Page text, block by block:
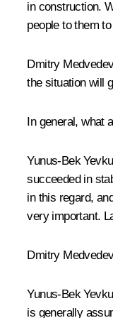
in construction.
people to them
Dmitry
the situation will
In general, what
Yunus-Bek
succeeded in
in this regard,
very important.
Dmitry
Yunus-Bek
is generally